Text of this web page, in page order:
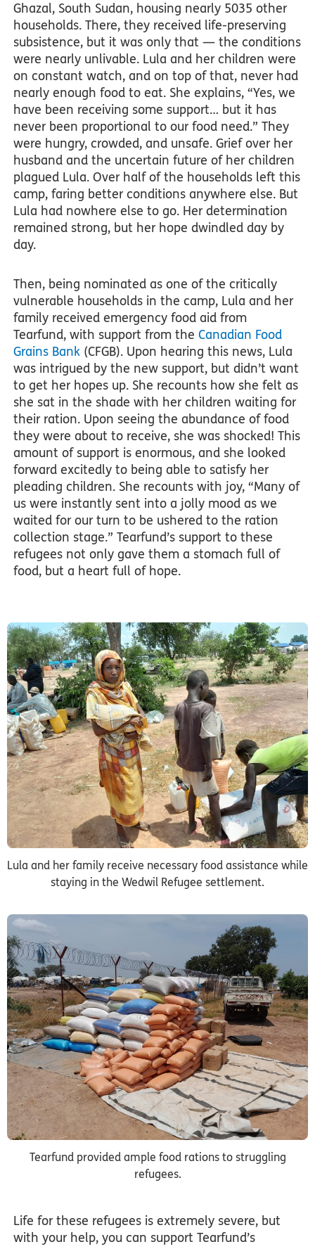
Ghazal, South Sudan, housing nearly 5035 other
households. There, they received life-preserving
subsistence, but it was only that — the conditions
were nearly unlivable. Lula and her children were
on constant watch, and on top of that, never had
nearly enough food to eat. She explains, “Yes, we
have been receiving some support… but it has
never been proportional to our food need.” They
were hungry, crowded, and unsafe. Grief over her
husband and the uncertain future of her children
plagued Lula. Over half of the households left this
camp, faring better conditions anywhere else. But
Lula had nowhere else to go. Her determination
remained strong, but her hope dwindled day by
day.
Then, being nominated as one of the critically
vulnerable households in the camp, Lula and her
family received emergency food aid from
Tearfund, with support from the Canadian Food
Grains Bank (CFGB). Upon hearing this news, Lula
was intrigued by the new support, but didn’t want
to get her hopes up. She recounts how she felt as
she sat in the shade with her children waiting for
their ration. Upon seeing the abundance of food
they were about to receive, she was shocked! This
amount of support is enormous, and she looked
forward excitedly to being able to satisfy her
pleading children. She recounts with joy, “Many of
us were instantly sent into a jolly mood as we
waited for our turn to be ushered to the ration
collection stage.” Tearfund’s support to these
refugees not only gave them a stomach full of
food, but a heart full of hope.
Lula and her family receive necessary food assistance while
staying in the Wedwil Refugee settlement.
Tearfund provided ample food rations to struggling
refugees.
Life for these refugees is extremely severe, but
with your help, you can support Tearfund’s